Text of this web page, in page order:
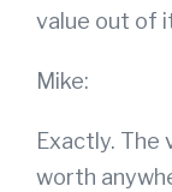
value out of
Mike:
Exactly. The
worth